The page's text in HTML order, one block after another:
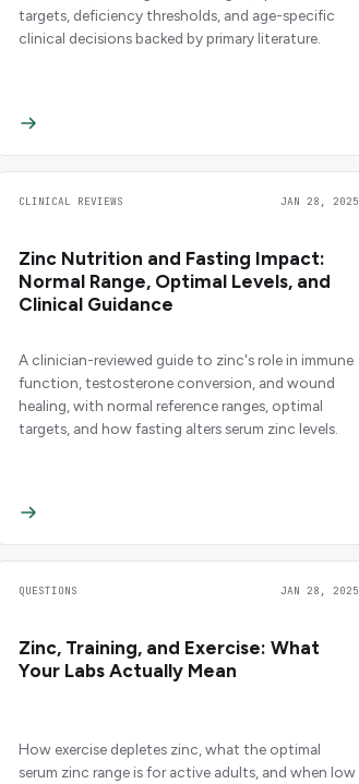
targets, deficiency thresholds, and age-specific
clinical decisions backed by primary literature.
CLINICAL REVIEWS JAN 28, 2025
Zinc Nutrition and Fasting Impact:
Normal Range, Optimal Levels, and
Clinical Guidance
A clinician-reviewed guide to zinc's role in immune
function, testosterone conversion, and wound
healing, with normal reference ranges, optimal
targets, and how fasting alters serum zinc levels.
QUESTIONS JAN 28, 2025
Zinc, Training, and Exercise: What
Your Labs Actually Mean
How exercise depletes zinc, what the optimal
serum zinc range is for active adults, and when low